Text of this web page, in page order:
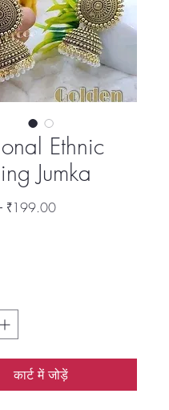
Ethnic
Jumka
नियमित
₹199.00बिक्री
कार्ट में जोड़ें